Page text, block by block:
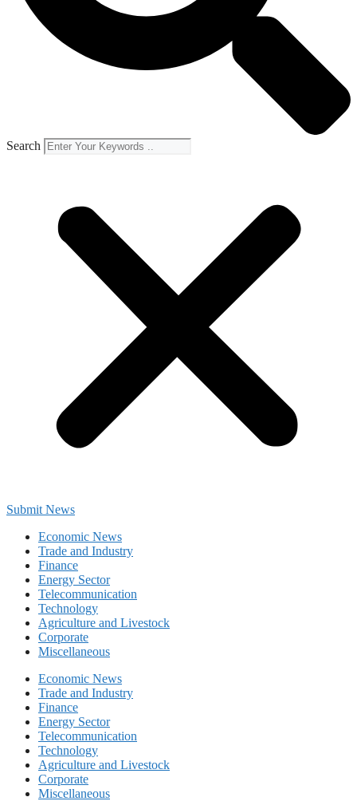
Search
Submit News
Economic News
Trade and Industry
Finance
Energy Sector
Telecommunication
Technology
Agriculture and Livestock
Corporate
Miscellaneous
Economic News
Trade and Industry
Finance
Energy Sector
Telecommunication
Technology
Agriculture and Livestock
Corporate
Miscellaneous